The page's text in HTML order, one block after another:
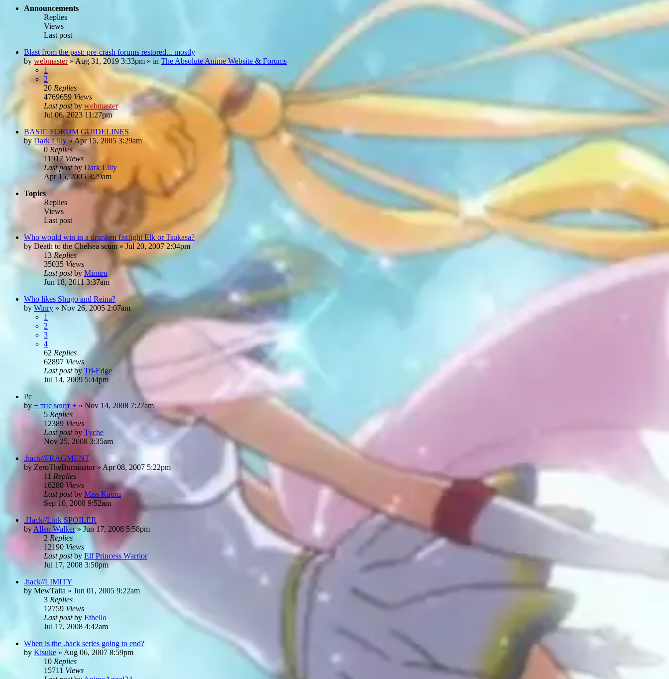
Announcements
Replies
Views
Last post
Blast from the past: pre-crash forums restored... mostly
by webmaster» Aug 31, 2019 3:33pm » in The Absolute Anime Website & Forums
1
2
20 Replies
4769659 Views
Last postby webmaster
Jul 06, 2023 11:27pm
BASIC FORUM GUIDELINES
by Dark Lilly »Apr 15, 2005 3:29am
0 Replies
11917Views
Last postby Dark Lilly
Apr 15, 2005 3:29am
Topics
Replies
Views
Last post
Who would win in a drunken fistfight Elk or Tsukasa?
by Death to the Chelsea scum » Jul 20, 2007 2:04pm
13Replies
35035 Views
Last postby Mimiru
Jun 18, 2011 3:37am
Who likes Shugo and Reina?
by Winry » Nov 26, 2005 2:07am
1
2
3
4
62 Replies
62897 Views
Last postby Tri-Edge
Jul 14, 2009 5:44pm
Pc
by + тнє ѕαιηт + » Nov 14, 2008 7:27am
5 Replies
12389 Views
Last postby Tyche
Nov 25, 2008 3:35am
.hack//FRAGMENT
by ZeroTheBurninator» Apr 08, 2007 5:22pm
11 Replies
16280 Views
Last postby Miss Kaoru
Sep 10, 2008 9:52am
.Hack//Link SPOILER
by Allen Walker»Jun 17, 2008 5:58pm
2 Replies
12190 Views
Last postby Elf Princess Warrior
Jul 17, 2008 3:50pm
.hack//LIMITY
by MewTaita » Jun 01, 2005 9:22am
3 Replies
12759 Views
Last postby Ethello
Jul 17, 2008 4:42am
When is the .hack series going to end?
by Kisuke » Aug 06, 2007 8:59pm
10 Replies
15711 Views